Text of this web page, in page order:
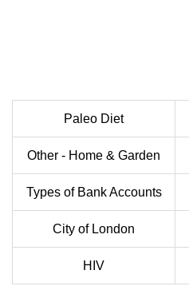
Paleo Diet
Other - Home & Garden
Types of Bank Accounts
City of London
HIV